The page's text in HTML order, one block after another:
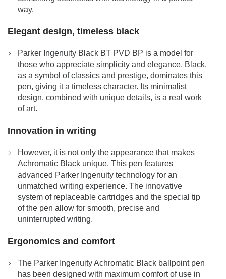
way.
Elegant design, timeless black
Parker Ingenuity Black BT PVD BP is a model for
those who appreciate simplicity and elegance. Black,
as a symbol of classics and prestige, dominates this
pen, giving it a timeless character. Its minimalist
design, combined with unique details, is a real work
of art.
Innovation in writing
However, it is not only the appearance that makes
Achromatic Black unique. This pen features
advanced Parker Ingenuity technology for an
unmatched writing experience. The innovative
system of replaceable cartridges and the special tip
of the pen allow for smooth, precise and
uninterrupted writing.
Ergonomics and comfort
The Parker Ingenuity Achromatic Black ballpoint pen
has been designed with maximum comfort of use in